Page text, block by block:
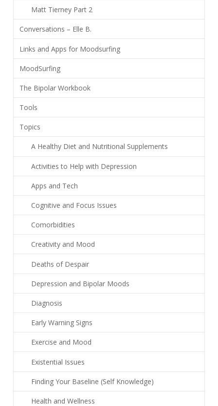
Matt Tierney Part 2
Conversations – Elle B.
Links and Apps for Moodsurfing
MoodSurfing
The Bipolar Workbook
Tools
Topics
A Healthy Diet and Nutritional Supplements
Activities to Help with Depression
Apps and Tech
Cognitive and Focus Issues
Comorbidities
Creativity and Mood
Deaths of Despair
Depression and Bipolar Moods
Diagnosis
Early Warning Signs
Exercise and Mood
Existential Issues
Finding Your Baseline (Self Knowledge)
Health and Wellness